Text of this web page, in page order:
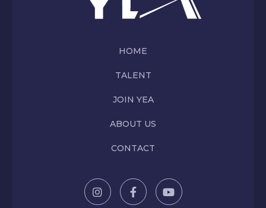
HOME
TALENT
JOIN YEA
ABOUT US
CONTACT